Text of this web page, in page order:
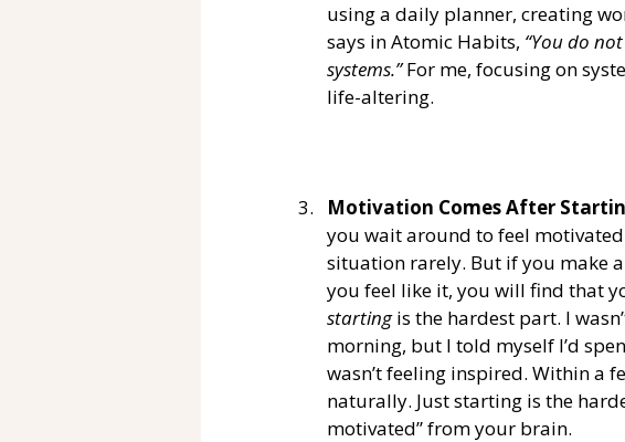
using a daily planner, creating
says in Atomic Habits, “You do
systems.” For me, focusing on
life-altering.
Motivation Comes After
you wait around to feel
situation rarely. But if you make
you feel like it, you will find that
starting is the hardest part. I
morning, but I told myself I’d
wasn’t feeling inspired. Within a
naturally. Just starting is the
motivated” from your brain.